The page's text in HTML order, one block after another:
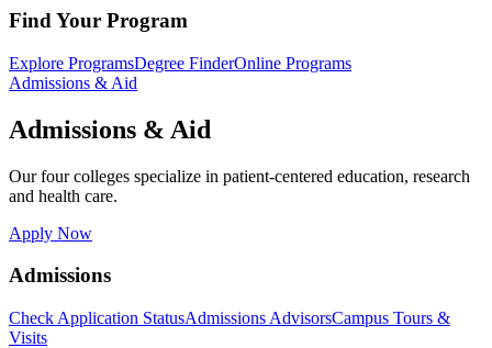
Find Your Program
Explore ProgramsDegree FinderOnline Programs
Admissions & Aid
Admissions & Aid
Our four colleges specialize in patient-centered education, research
and health care.
Apply Now
Admissions
Check Application StatusAdmissions AdvisorsCampus Tours &
Visits